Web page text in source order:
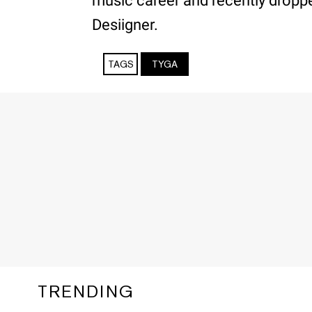
Desiigner.
TAGS TYGA
TRENDING